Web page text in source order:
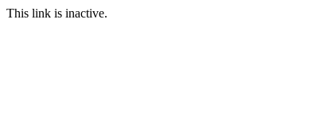
This link is inactive.